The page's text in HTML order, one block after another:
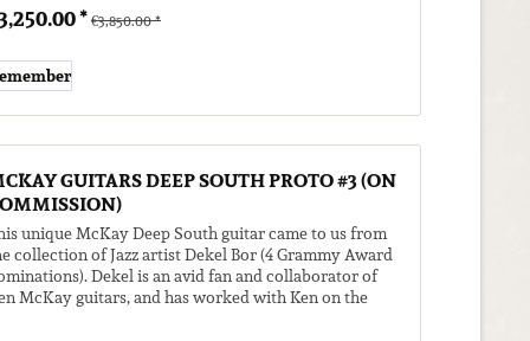
*€3,850.00 *
GUITARS DEEP SOUTH PROTO #3 (ON
unique McKay Deep South guitar came to us from
collection of Jazz artist Dekel Bor (4 Grammy Award
Dekel is an avid fan and collaborator of
McKay guitars, and has worked with Ken on the